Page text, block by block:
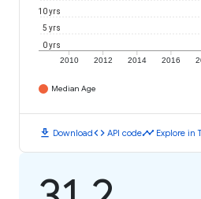
2010 2012 2014 2016
0 yrs
5 yrs
10 yrs
Median Age
download Downloadcode API codetimeline Explore in